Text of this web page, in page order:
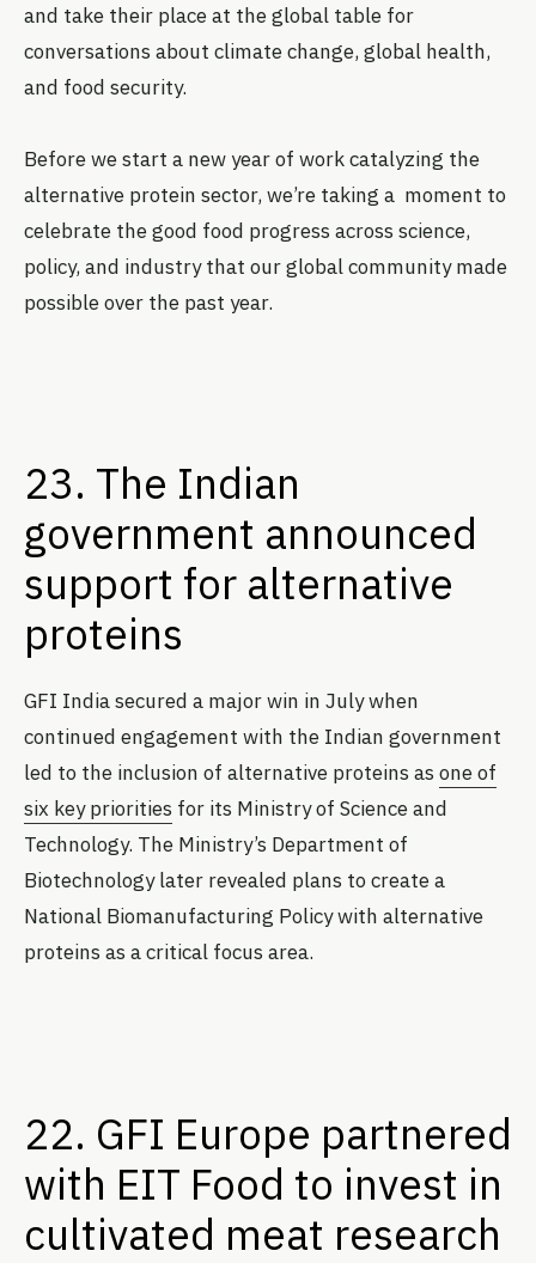
and take their place at the global table for
conversations about climate change, global health,
and food security.
Before we start a new year of work catalyzing the
alternative protein sector, we’re taking a moment to
celebrate the good food progress across science,
policy, and industry that our global community made
possible over the past year.
23. The Indian
government announced
support for alternative
proteins
GFI India secured a major win in July when
continued engagement with the Indian government
led to the inclusion of alternative proteins as one of
six key priorities for its Ministry of Science and
Technology. The Ministry’s Department of
Biotechnology later revealed plans to create a
National Biomanufacturing Policy with alternative
proteins as a critical focus area.
22. GFI Europe partnered
with EIT Food to invest in
cultivated meat research